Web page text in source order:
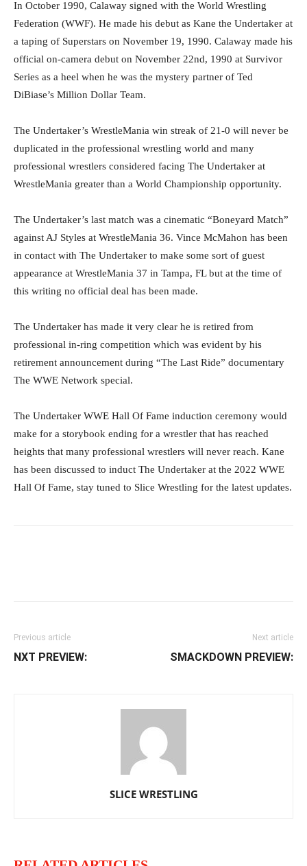
In October 1990, Calaway signed with the World Wrestling
Federation (WWF). He made his debut as Kane the Undertaker at
a taping of Superstars on November 19, 1990. Calaway made his
official on-camera debut on November 22nd, 1990 at Survivor
Series as a heel when he was the mystery partner of Ted
DiBiase’s Million Dollar Team.
The Undertaker’s WrestleMania win streak of 21-0 will never be
duplicated in the professional wrestling world and many
professional wrestlers considered facing The Undertaker at
WrestleMania greater than a World Championship opportunity.
The Undertaker’s last match was a cinematic “Boneyard Match”
against AJ Styles at WrestleMania 36. Vince McMahon has been
in contact with The Undertaker to make some sort of guest
appearance at WrestleMania 37 in Tampa, FL but at the time of
this writing no official deal has been made.
The Undertaker has made it very clear he is retired from
professional in-ring competition which was evident by his
retirement announcement during “The Last Ride” documentary
The WWE Network special.
The Undertaker WWE Hall Of Fame induction ceremony would
make for a storybook ending for a wrestler that has reached
heights that many professional wrestlers will never reach. Kane
has been discussed to induct The Undertaker at the 2022 WWE
Hall Of Fame, stay tuned to Slice Wrestling for the latest updates.
Previous article
NXT PREVIEW:
Next article
SMACKDOWN PREVIEW:
SLICE WRESTLING